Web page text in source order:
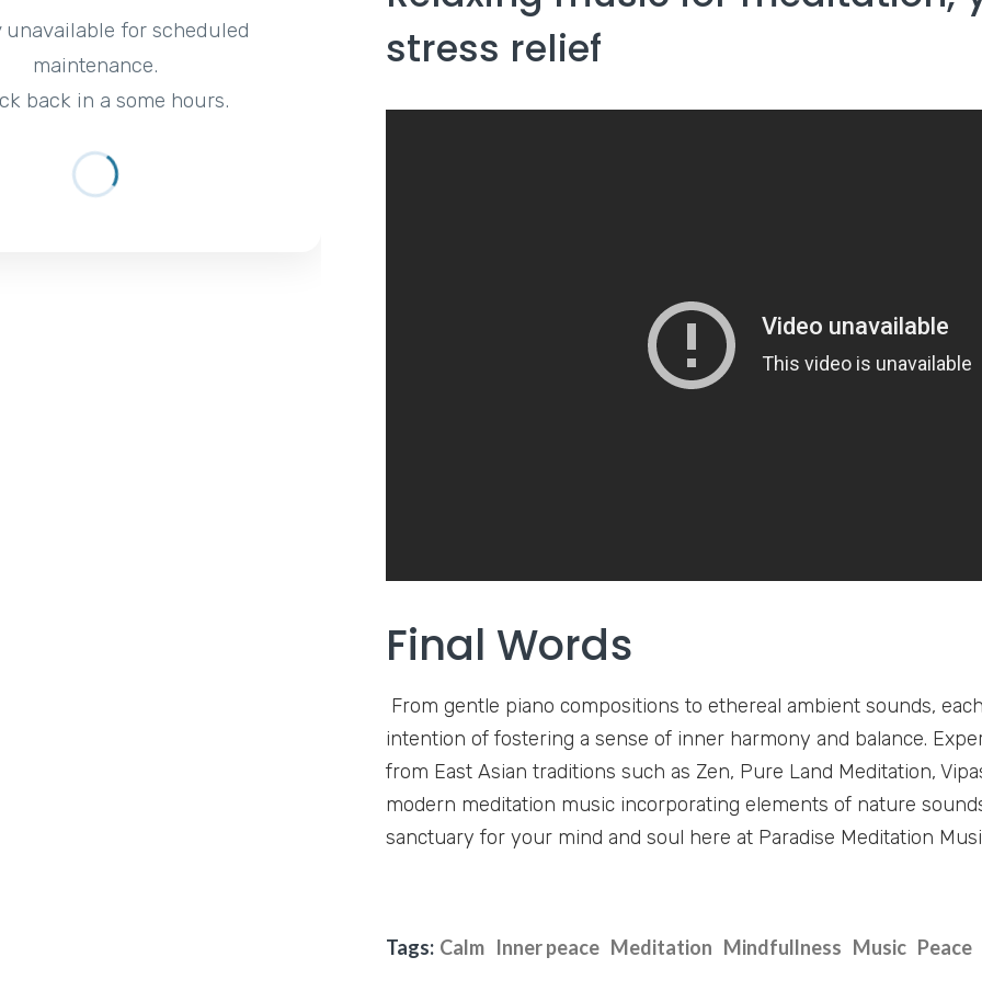
unavailable for scheduled
maintenance.
back in a some hours.
stress relief
Final Words
From gentle piano compositions to ethereal ambient sounds,
intention of fostering a sense of inner harmony and balance.
from East Asian traditions such as Zen, Pure Land Meditation,
modern meditation music incorporating elements of nature
sanctuary for your mind and soul here at Paradise Meditation
Tags: Calm Inner peace Meditation Mindfullness Music Peace